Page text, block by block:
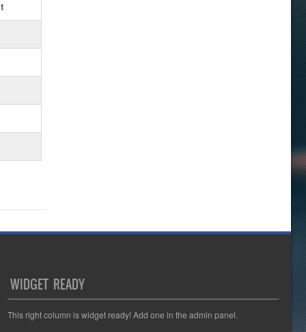
WIDGET READY
This right column is widget ready! Add one in the admin panel.